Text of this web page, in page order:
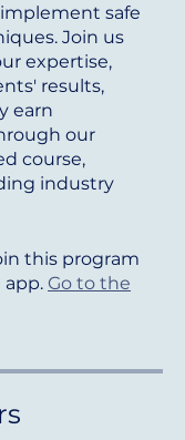
safe
Join us
expertise,
results,
earn
our
course,
industry
this program
app. Go to the